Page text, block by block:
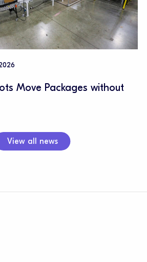
Move Packages without
View all news